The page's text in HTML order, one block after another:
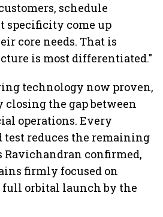
schedule
specificity come up
core needs. That is
is most differentiated."
technology now proven,
the gap between
operations. Every
test reduces the remaining
Ravichandran confirmed,
firmly focused on
orbital launch by the